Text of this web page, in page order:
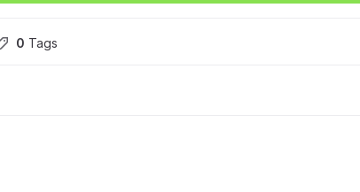
0 Tags